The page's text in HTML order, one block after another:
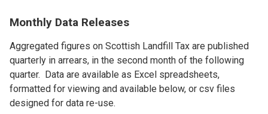
Monthly Data Releases
Aggregated figures on Scottish Landfill Tax are published
quarterly in arrears, in the second month of the following
quarter. Data are available as Excel spreadsheets,
formatted for viewing and available below, or csv files
designed for data re-use.